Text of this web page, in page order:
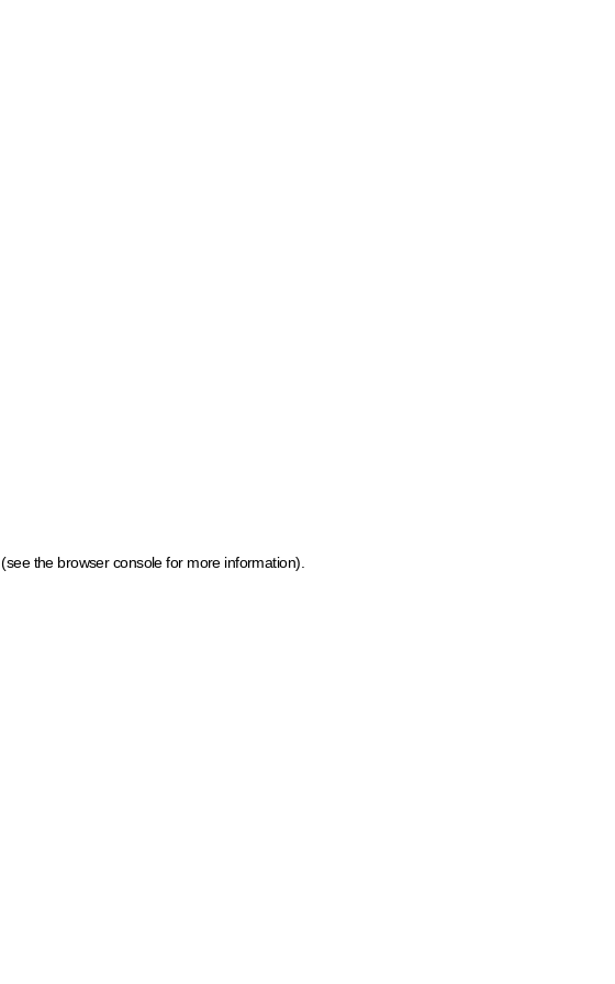
(see the browser console for more information)